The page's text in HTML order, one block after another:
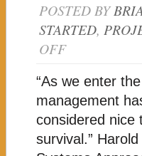
POSTED BY
STARTED,
OFFON
PROJECT
MANAGEMENT
–
AND
WHY
SHOULD
“As we enter
management
considered nice
survival.”